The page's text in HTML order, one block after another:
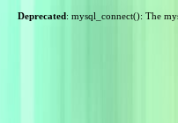
Deprecated: mysql_connect(): The